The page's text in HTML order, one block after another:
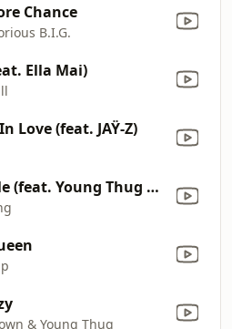
Chance
B.I.G.
Ella Mai)
Love (feat. JAŸ-Z)
Lifestyle (feat. Young Thug & Rich Homie Quan)
& Young Thug